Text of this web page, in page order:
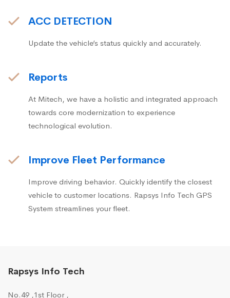
ACC DETECTION
Update the vehicle’s status quickly and accurately.
Reports
At Mitech, we have a holistic and integrated approach
towards core modernization to experience
technological evolution.
Improve Fleet Performance
Improve driving behavior. Quickly identify the closest
vehicle to customer locations. Rapsys Info Tech GPS
System streamlines your fleet.
Rapsys Info Tech
No.49 ,1st Floor ,